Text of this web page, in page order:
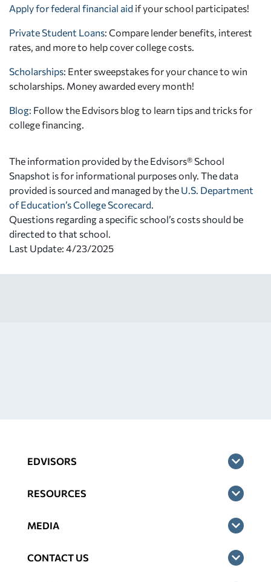
Apply for federal financial aid if your school participates!
Private Student Loans: Compare lender benefits, interest
rates, and more to help cover college costs.
Scholarships: Enter sweepstakes for your chance to win
scholarships. Money awarded every month!
Blog: Follow the Edvisors blog to learn tips and tricks for
college financing.
The information provided by the Edvisors® School
Snapshot is for informational purposes only. The data
provided is sourced and managed by the U.S. Department
of Education’s College Scorecard
Questions regarding a specific school’s costs should be
directed to that school.
Last Update: 4/23/2025
EDVISORS
RESOURCES
MEDIA
CONTACT US